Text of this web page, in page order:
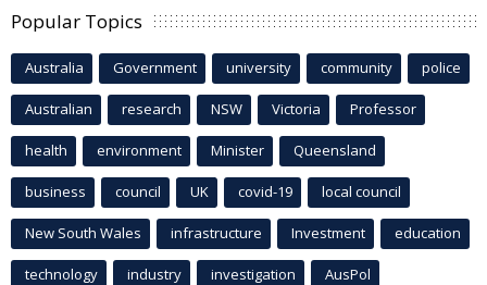
Popular Topics
Australia Government university community police
Australian research NSW Victoria Professor
health environment Minister Queensland
business council UK covid-19 local council
New South Wales infrastructure Investment education
technology industry investigation AusPol